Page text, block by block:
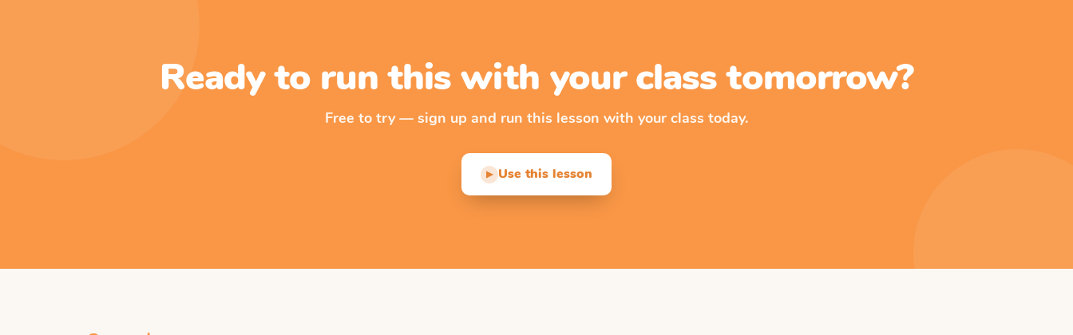
Ready to run this with your class tomorrow?
Free to try — sign up and run this lesson with your class today.
▶ Use this lesson